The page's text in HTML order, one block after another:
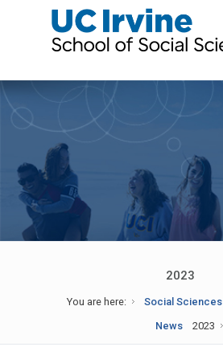
2023
You are here: Social Sciences
News
2023